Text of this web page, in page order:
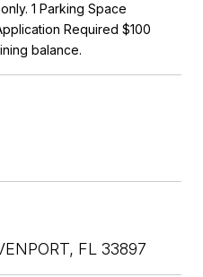
1 Parking Space
Required $100
balance.
FL 33897